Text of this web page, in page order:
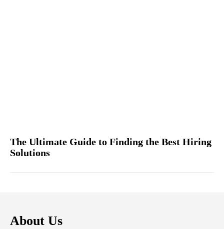
The Ultimate Guide to Finding the Best Hiring
Solutions
About Us